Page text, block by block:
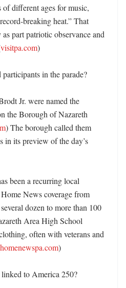
different ages for music,
breaking heat.” That
part patriotic observance and
visitpa.com)
in the parade?
Jr. were named the
the Borough of Nazareth
) The borough called them
in its preview of the day’s
been a recurring local
News coverage from
dozen to more than 100
Area High School
often with veterans and
homenewspa.com)
to America 250?